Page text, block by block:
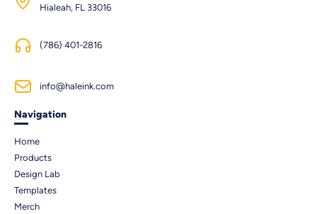
Hialeah, FL 33016
(786) 401-2816
info@haleink.com
Navigation
Home
Products
Design Lab
Templates
Merch